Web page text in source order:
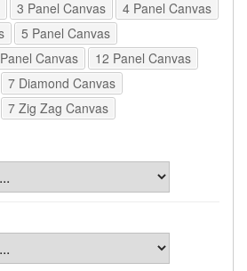
3 Panel Canvas
4 Panel Canvas
5 Panel Canvas
Canvas
12 Panel Canvas
7 Diamond Canvas
7 Zig Zag Canvas